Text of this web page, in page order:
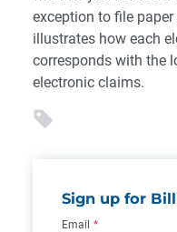
exception to file
illustrates how each
corresponds with the
electronic claims.
Sign up for
Email *